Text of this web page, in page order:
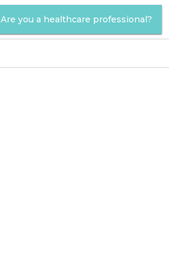
Are you a healthcare professional?